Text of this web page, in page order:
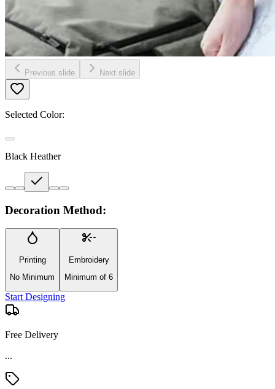
Previous slide Next slide
Selected Color:
Black Heather
Decoration Method:
Printing
No Minimum
Embroidery
Minimum of 6
Start Designing
Free Delivery
Material